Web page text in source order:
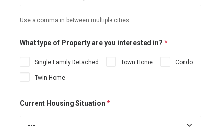
Use a comma in between multiple cities.
What type of Property are you interested in? *
Single Family Detached Town Home Condo
Twin Home
Current Housing Situation *